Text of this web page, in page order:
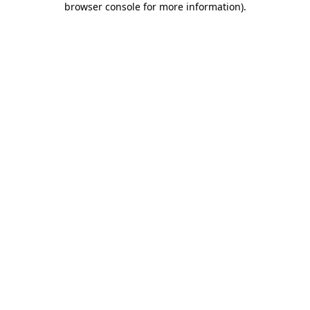
browser console for more information).